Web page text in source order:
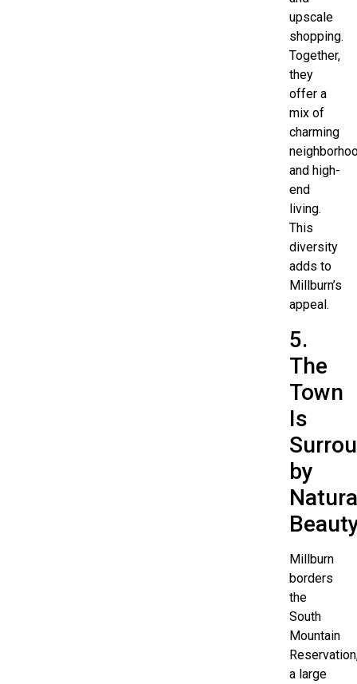
upscale
shopping.
Together,
they
offer a
mix of
charming
and high-
end
living.
This
diversity
adds to
Millburn’s
appeal.
5.
The
Town
Is
by
Millburn
borders
the
South
Mountain
a large